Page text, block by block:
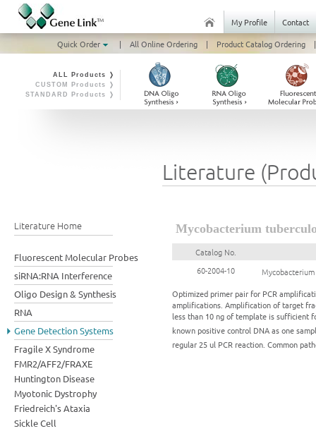
My Profile
Contact
Quick Order
| All Online Ordering | Product Catalog Ordering |
ALL Products ❭
CUSTOM Products ❭
STANDARD Products ❭
Literature Home
Fluorescent Molecular Probes
siRNA:RNA Interference
Oligo Design & Synthesis
RNA
Gene Detection Systems
Fragile X Syndrome
FMR2/AFF2/FRAXE
Huntington Disease
Myotonic Dystrophy
Friedreich's Ataxia
Sickle Cell
Literature
Mycobacterium
Catalog No.
60-2004-10
Optimized primer pair for PCR
amplifications. Amplification of target
less than 10 ng of template is sufficient
known positive control DNA as one
regular 25 ul PCR reaction. Common